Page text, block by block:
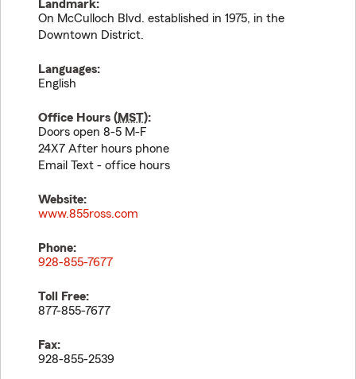
Landmark:
On McCulloch Blvd. established in 1975, in the
Downtown District.
Languages:
English
Office Hours (MST):
Doors open 8-5 M-F
24X7 After hours phone
Email Text - office hours
Website:
www.855ross.com
Phone:
928-855-7677
Toll Free:
877-855-7677
Fax:
928-855-2539